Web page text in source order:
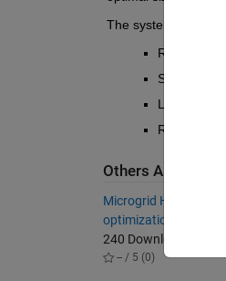
The system model
Realistic
Synthetic
LPSP
Refer
Others Also
Microgrid Hybrid PV,
optimization.
240 Downloads
-- / 5 (0)